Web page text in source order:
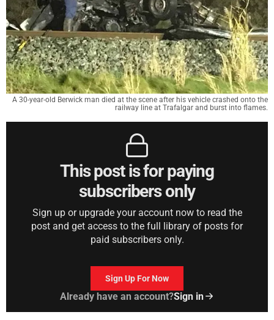
A 30-year-old Berwick man died at the scene after his vehicle crashed onto the
railway line at Trafalgar and burst into flames.
This post is for paying
subscribers only
Sign up or upgrade your account now to read the
post and get access to the full library of posts for
paid subscribers only.
Sign Up For Now
Already have an account?Sign in